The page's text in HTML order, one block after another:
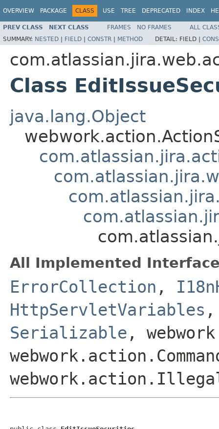
OVERVIEW PACKAGE CLASS USE TREE DEPRECATED INDEX
PREV CLASS NEXT CLASS FRAMES NO FRAMES
ALL
SUMMARY: NESTED | FIELD | CONSTR | METHOD DETAIL: FIELD |
Class
java.lang.Object
All Implemented
ErrorCollection ,
HttpServletVariables
Serializable ,